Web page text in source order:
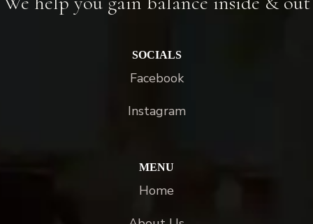
SOCIALS
Facebook
Instagram
MENU
Home